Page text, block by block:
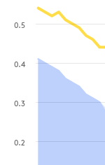
0.2
0.3
0.4
0.5